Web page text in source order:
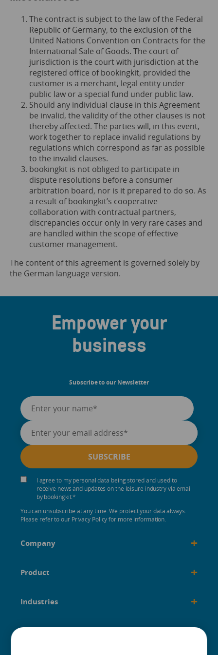
The contract is subject to the law of the Federal
Republic of Germany, to the exclusion of the
United Nations Convention on Contracts for the
International Sale of Goods. The court of
jurisdiction is the court with jurisdiction at the
registered office of bookingkit, provided the
customer is a merchant, legal entity under
public law or a special fund under public law.
Should any individual clause in this Agreement
be invalid, the validity of the other clauses is not
thereby affected. The parties will, in this event,
work together to replace invalid regulations by
regulations which correspond as far as possible
to the invalid clauses.
bookingkit is not obliged to participate in
dispute resolutions before a consumer
arbitration board, nor is it prepared to do so. As
a result of bookingkit’s cooperative
collaboration with contractual partners,
discrepancies occur only in very rare cases and
are handled within the scope of effective
customer management.
The content of this agreement is governed solely by
the German language version.
Empower your
business
Subscribe to our Newsletter
I agree to my personal data being stored and used to
receive news and updates on the leisure industry via email
by bookingkit.*
You can unsubscribe at any time. We protect your data always.
Please refer to our Privacy Policy for more information.
Company +
Product +
Industries +
Built for +